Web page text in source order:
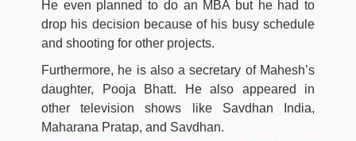
He even planned to do an MBA but he had to
drop his decision because of his busy schedule
and shooting for other projects.
Furthermore, he is also a secretary of Mahesh’s
daughter, Pooja Bhatt. He also appeared in
other television shows like Savdhan India,
Maharana Pratap, and Savdhan.